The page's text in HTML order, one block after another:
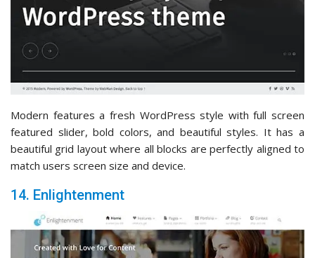
Modern features a fresh WordPress style with full screen
featured slider, bold colors, and beautiful styles. It has a
beautiful grid layout where all blocks are perfectly aligned to
match users screen size and device.
14. Enlightenment